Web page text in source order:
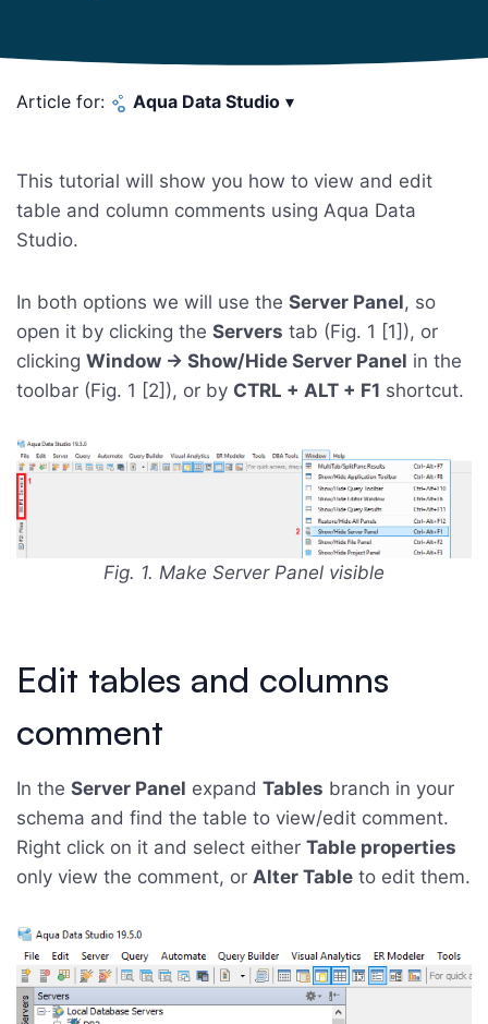
Article for: Aqua Data Studio ▾
This tutorial will show you how to view and edit
table and column comments using Aqua Data
Studio.
In both options we will use the Server Panel, so
open it by clicking the Servers tab (Fig. 1 [1]), or
clicking Window -> Show/Hide Server Panel in the
toolbar (Fig. 1 [2]), or by CTRL + ALT + F1 shortcut.
Fig. 1. Make Server Panel visible
Edit tables and columns
comment
In the Server Panel expand Tables branch in your
schema and find the table to view/edit comment.
Right click on it and select either Table properties
only view the comment, or Alter Table to edit them.